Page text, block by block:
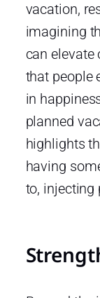
vacation,
imagining
can elevate
that people
in
planned
highlights
having
to, injecting